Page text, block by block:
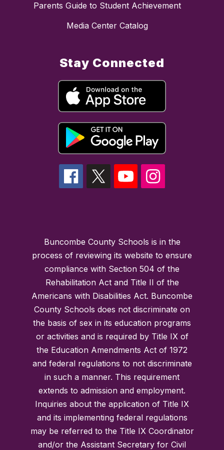
Parents Guide to Student Achievement
Media Center Catalog
Stay Connected
Buncombe County Schools is in the
process of reviewing its website to ensure
compliance with Section 504 of the
Rehabilitation Act and Title II of the
Americans with Disabilities Act. Buncombe
County Schools does not discriminate on
the basis of sex in its education programs
or activities and is required by Title IX of
the Education Amendments Act of 1972
and federal regulations to not discriminate
in such a manner. This requirement
extends to admission and employment.
Inquiries about the application of Title IX
and its implementing federal regulations
may be referred to the Title IX Coordinator
and/or the Assistant Secretary for Civil